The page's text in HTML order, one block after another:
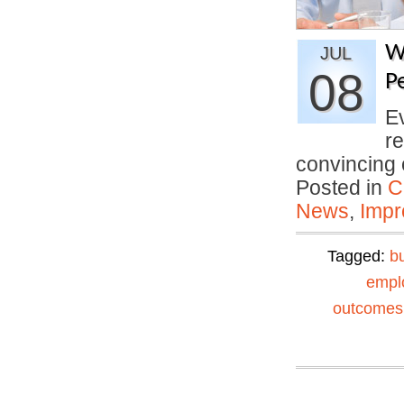
JUL
08
Posted in
News,
Tagged:
outcomes